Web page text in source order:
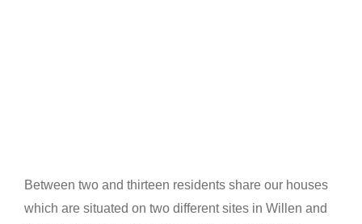
Between two and thirteen residents share our houses
which are situated on two different sites in Willen and